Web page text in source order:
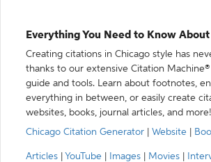
Everything You Need to Know
Creating citations in Chicago style has
thanks to our extensive Citation
guide and tools. Learn about footnotes,
everything in between, or easily create
websites, books, journal articles, and more!
Chicago Citation Generator
Website
Articles YouTube Images Movies